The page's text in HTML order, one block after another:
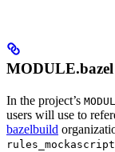
MODULE.bazel
In the project’s
users will use to
bazelbuild
rules_mockascript